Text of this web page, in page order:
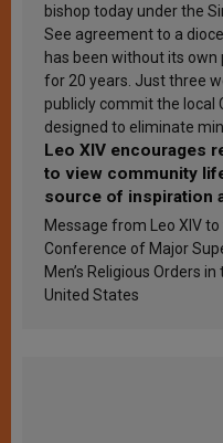
bishop today under the
See agreement to a
has been without its own
for 20 years. Just three
publicly commit the local
designed to eliminate
Leo XIV encourages
to view community
source of inspiration
sanctification
Message from Leo XIV to
Conference of Major
Men’s Religious Orders in
United States